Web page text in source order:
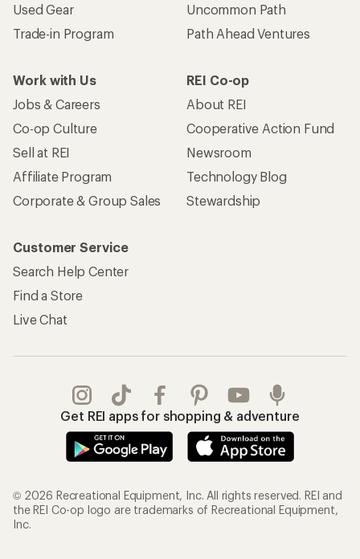
Used Gear
Trade-in Program
Uncommon Path
Path Ahead Ventures
Work with Us
Jobs & Careers
Co-op Culture
Sell at REI
Affiliate Program
Corporate & Group Sales
REI Co-op
About REI
Cooperative Action Fund
Newsroom
Technology Blog
Stewardship
Customer Service
Search Help Center
Find a Store
Live Chat
Get REI apps for shopping & adventure
© 2026 Recreational Equipment, Inc. All rights reserved. REI and
the REI Co-op logo are trademarks of Recreational Equipment,
Inc.